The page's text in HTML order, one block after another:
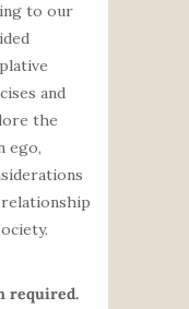
to our
and
the
ego,
required.